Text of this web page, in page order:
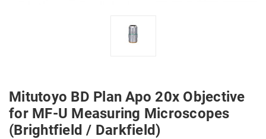
Mitutoyo BD Plan Apo 20x Objective
for MF-U Measuring Microscopes
(Brightfield / Darkfield)